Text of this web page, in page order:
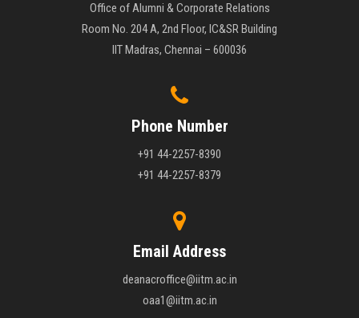
Office of Alumni & Corporate Relations
Room No. 204 A, 2nd Floor, IC&SR Building
IIT Madras, Chennai – 600036
Phone Number
+91 44-2257-8390
+91 44-2257-8379
Email Address
deanacroffice@iitm.ac.in
oaa1@iitm.ac.in